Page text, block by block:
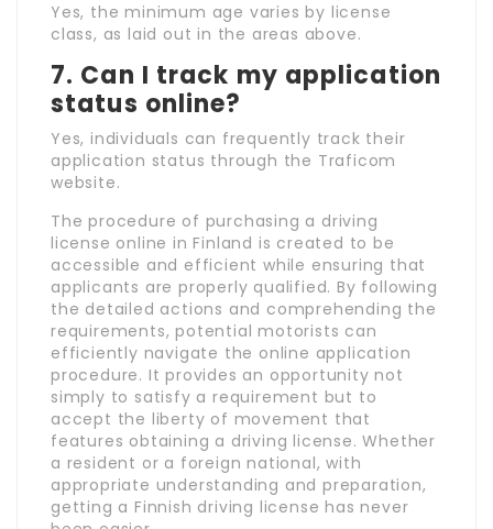
Yes, the minimum age varies by license
class, as laid out in the areas above.
7. Can I track my application
status online?
Yes, individuals can frequently track their
application status through the Traficom
website.
The procedure of purchasing a driving
license online in Finland is created to be
accessible and efficient while ensuring that
applicants are properly qualified. By following
the detailed actions and comprehending the
requirements, potential motorists can
efficiently navigate the online application
procedure. It provides an opportunity not
simply to satisfy a requirement but to
accept the liberty of movement that
features obtaining a driving license. Whether
a resident or a foreign national, with
appropriate understanding and preparation,
getting a Finnish driving license has never